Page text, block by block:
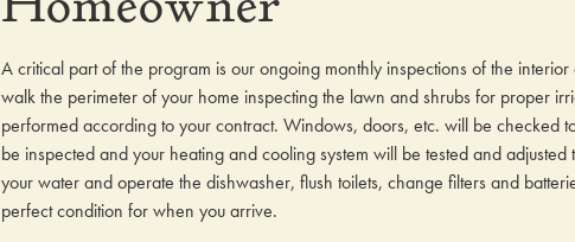
A critical part of the program is our ongoing monthly inspections of the
walk the perimeter of your home inspecting the lawn and shrubs for proper
performed according to your contract. Windows, doors, etc. will be checked
be inspected and your heating and cooling system will be tested and
your water and operate the dishwasher, flush toilets, change filters and
perfect condition for when you arrive.